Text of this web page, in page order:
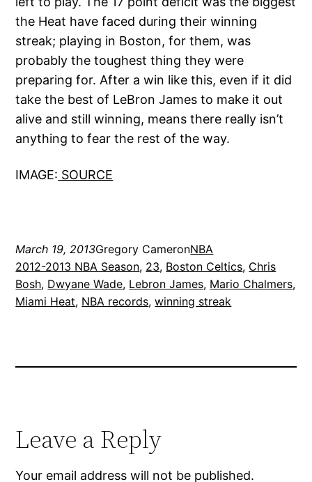
the Heat have faced during their winning
streak; playing in Boston, for them, was
probably the toughest thing they were
preparing for. After a win like this, even if it did
take the best of LeBron James to make it out
alive and still winning, means there really isn’t
anything to fear the rest of the way.
IMAGE: SOURCE
March 19, 2013Gregory CameronNBA
2012-2013 NBA Season, 23, Boston Celtics, Chris
Bosh, Dwyane Wade, Lebron James, Mario Chalmers
Miami Heat, NBA records, winning streak
Leave a Reply
Your email address will not be published.